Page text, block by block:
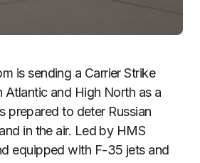
is sending a Carrier Strike
Atlantic and High North as a
prepared to deter Russian
in the air. Led by HMS
equipped with F-35 jets and